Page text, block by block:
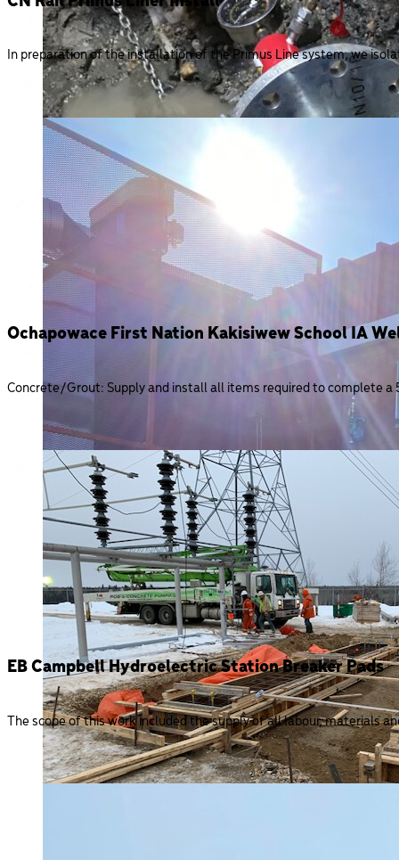
In preparation of the installation of the Primus Line system, we
Ochapowace First Nation Kakisiwew School IA
Concrete/Grout: Supply and install all items required to complete a
EB Campbell Hydroelectric Station Breaker Pads
The scope of this work included the supply of all labour, materials